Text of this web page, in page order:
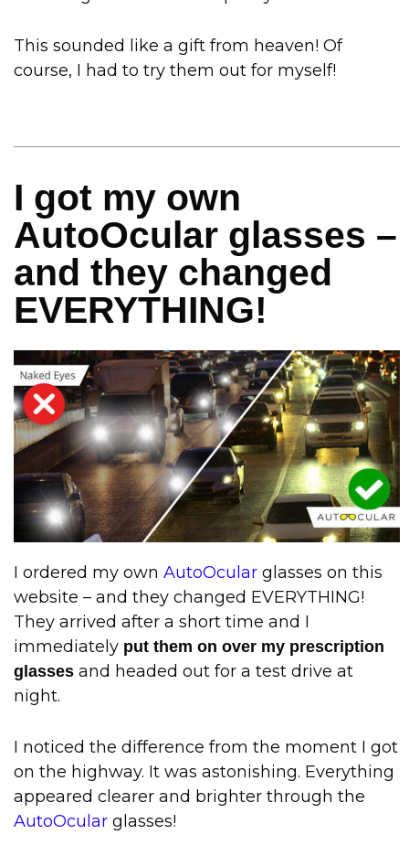
This sounded like a gift from heaven! Of
course, I had to try them out for myself!
I got my own
AutoOcular glasses –
and they changed
EVERYTHING!
I ordered my own AutoOcular glasses on this
website – and they changed EVERYTHING!
They arrived after a short time and I
immediately put them on over my prescription
glasses and headed out for a test drive at
night.
I noticed the difference from the moment I got
on the highway. It was astonishing. Everything
appeared clearer and brighter through the
AutoOcular glasses!